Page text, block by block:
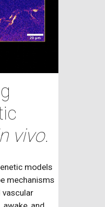
vivo.
models
mechanisms